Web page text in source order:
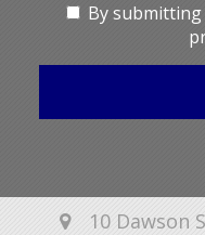
By
10 Dawson